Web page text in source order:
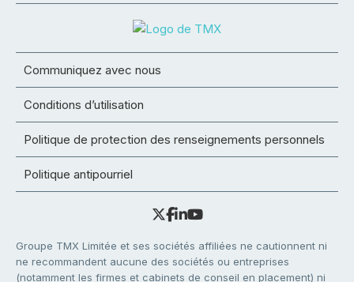
Communiquez avec nous
Conditions d’utilisation
Politique de protection des renseignements personnels
Politique antipourriel
Groupe TMX Limitée et ses sociétés affiliées ne cautionnent ni
ne recommandent aucune des sociétés ou entreprises
(notamment les firmes et cabinets de conseil en placement) ni